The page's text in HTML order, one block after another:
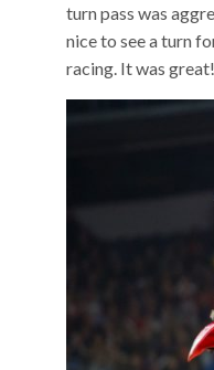
turn pass was
nice to see a turn
racing. It was great!